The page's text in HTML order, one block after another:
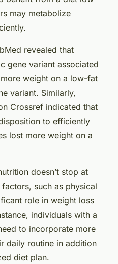
may metabolize
revealed that
gene variant associated
weight on a low-fat
variant. Similarly,
Crossref indicated that
to efficiently
lost more weight on a
doesn’t stop at
such as physical
role in weight loss
individuals with a
to incorporate more
daily routine in addition
diet plan.